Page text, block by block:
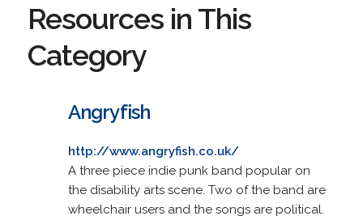
Resources in This
Category
Angryfish
http://www.angryfish.co.uk/
A three piece indie punk band popular on
the disability arts scene. Two of the band are
wheelchair users and the songs are political.